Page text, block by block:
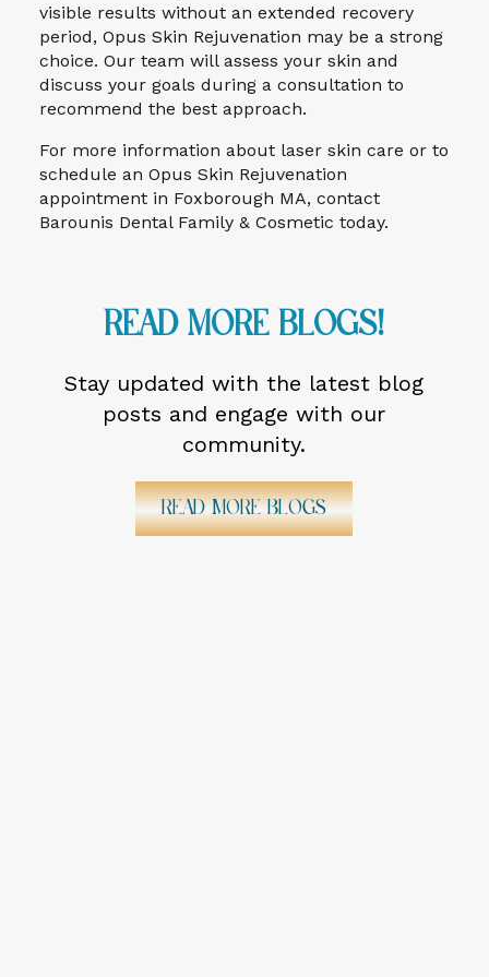
visible results without an extended recovery
period, Opus Skin Rejuvenation may be a strong
choice. Our team will assess your skin and
discuss your goals during a consultation to
recommend the best approach.
For more information about laser skin care or to
schedule an Opus Skin Rejuvenation
appointment in Foxborough MA, contact
Barounis Dental Family & Cosmetic today.
Read More Blogs!
Stay updated with the latest blog
posts and engage with our
community.
Read More Blogs